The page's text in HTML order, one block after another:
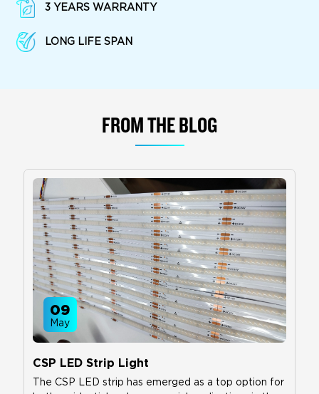
3 YEARS WARRANTY
LONG LIFE SPAN
FROM THE BLOG
09
May
CSP LED Strip Light
The CSP LED strip has emerged as a top option for